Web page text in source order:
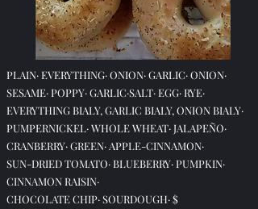
PLAIN· EVERYTHING· ONION· GARLIC· ONION·
SESAME· POPPY· GARLIC·SALT· EGG· RYE·
EVERYTHING BIALY, GARLIC BIALY, ONION BIALY·
PUMPERNICKEL· WHOLE WHEAT· JALAPEÑO·
CRANBERRY· GREEN· APPLE-CINNAMON·
SUN-DRIED TOMATO· BLUEBERRY· PUMPKIN·
CINNAMON RAISIN·
CHOCOLATE CHIP·SOURDOUGH·$